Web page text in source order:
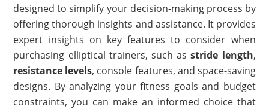
designed to simplify your decision-making process by
offering thorough insights and assistance. It provides
expert insights on key features to consider when
purchasing elliptical trainers, such asstride length,
resistance levels, console features, and space-saving
designs. By analyzing your fitness goals and budget
constraints, you can make an informed choice that